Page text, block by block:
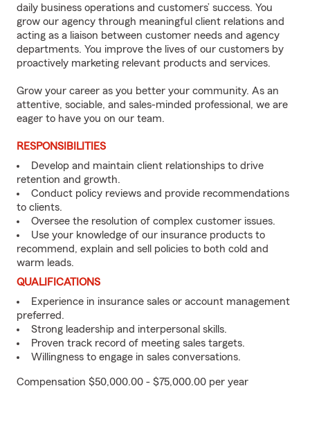
daily business operations and customers’ success. You
grow our agency through meaningful client relations and
acting as a liaison between customer needs and agency
departments. You improve the lives of our customers by
proactively marketing relevant products and services.
Grow your career as you better your community. As an
attentive, sociable, and sales-minded professional, we are
eager to have you on our team.
RESPONSIBILITIES
Develop and maintain client relationships to drive
retention and growth.
Conduct policy reviews and provide recommendations
to clients.
Oversee the resolution of complex customer issues.
Use your knowledge of our insurance products to
recommend, explain and sell policies to both cold and
warm leads.
QUALIFICATIONS
Experience in insurance sales or account management
preferred.
Strong leadership and interpersonal skills.
Proven track record of meeting sales targets.
Willingness to engage in sales conversations.
Compensation $50,000.00 - $75,000.00 per year